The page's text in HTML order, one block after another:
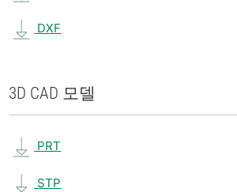
DXF
3D CAD 모델
PRT
STP